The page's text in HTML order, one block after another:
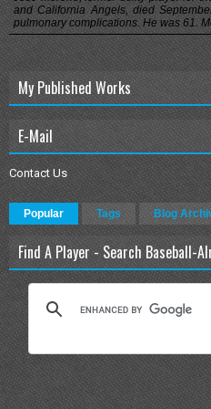
and California Angels, died
pulmonary complications. He was 61.
My Published Works
E-Mail
Contact Us
Popular Tags Blog
Find A Player - Search Baseball-